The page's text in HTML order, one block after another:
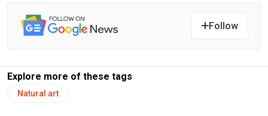
Follow
Explore more of these tags
Natural art